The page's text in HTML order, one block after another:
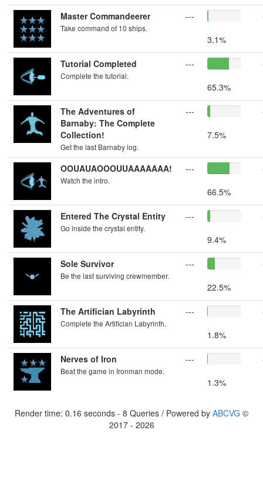
Master Commandeerer
Take command of 10 ships.
---
3.1%
Tutorial Completed
Complete the tutorial.
---
65.3%
The Adventures of
Barnaby: The Complete
Collection!
Get the last Barnaby log.
---
7.5%
OOUAUAOOOUUAAAAAAA!
Watch the intro.
---
66.5%
Entered The Crystal Entity
Go inside the crystal entity.
---
9.4%
Sole Survivor
Be the last surviving crewmember.
---
22.5%
The Artifician Labyrinth
Complete the Artifician Labyrinth.
---
1.8%
Nerves of Iron
Beat the game in Ironman mode.
---
1.3%
Render time: 0.16 seconds - 8 Queries / Powered by ABCVG ©
2017 - 2026